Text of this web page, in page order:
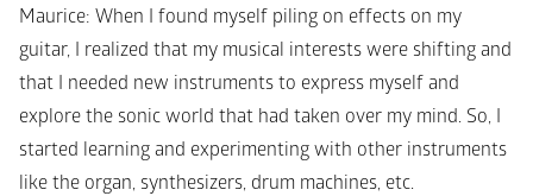
Maurice: When I found myself piling on effects on my
guitar, I realized that my musical interests were shifting and
that I needed new instruments to express myself and
explore the sonic world that had taken over my mind. So, I
started learning and experimenting with other instruments
like the organ, synthesizers, drum machines, etc.